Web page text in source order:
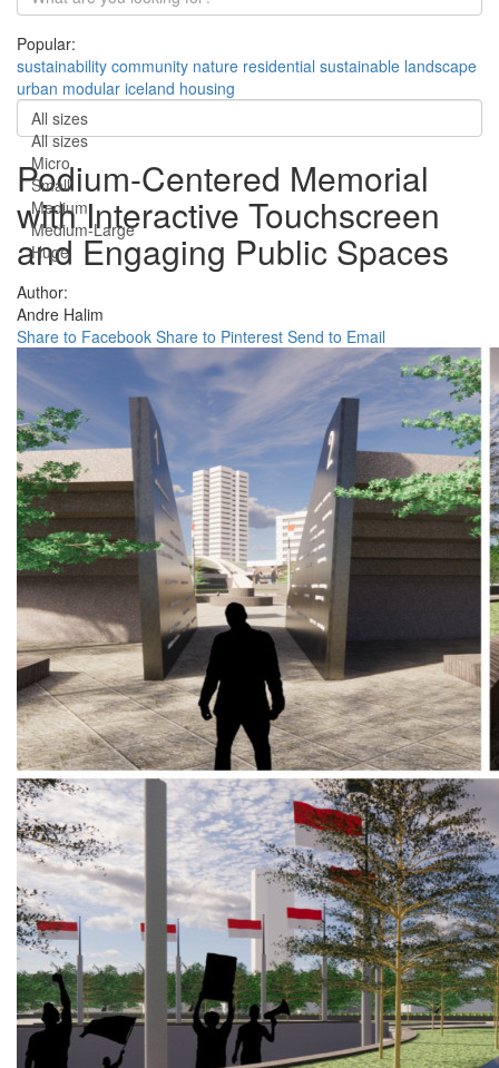
Popular:
sustainability community nature residential sustainable landscape
urban modular iceland housing
All sizes
All sizes
Micro
Small
Medium
Medium-Large
Huge
Podium-Centered Memorial
with Interactive Touchscreen
and Engaging Public Spaces
Author:
Andre Halim
Share to Facebook Share to Pinterest Send to Email